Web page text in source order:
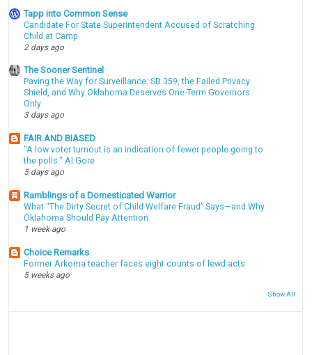
Tapp into Common Sense
Candidate For State Superintendent Accused of Scratching
Child at Camp
2 days ago
The Sooner Sentinel
Paving the Way for Surveillance: SB 359, the Failed Privacy
Shield, and Why Oklahoma Deserves One-Term Governors
Only
3 days ago
FAIR AND BIASED
"A low voter turnout is an indication of fewer people going to
the polls." Al Gore
5 days ago
Ramblings of a Domesticated Warrior
What “The Dirty Secret of Child Welfare Fraud” Says—and Why
Oklahoma Should Pay Attention
1 week ago
Choice Remarks
Former Arkoma teacher faces eight counts of lewd acts
5 weeks ago
Show All